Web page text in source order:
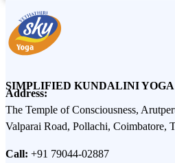
SIMPLIFIED KUNDALINI YOGA
Address:
The Temple of Consciousness,
Valparai Road, Pollachi, Coimbatore,
Call: +91 79044-02887